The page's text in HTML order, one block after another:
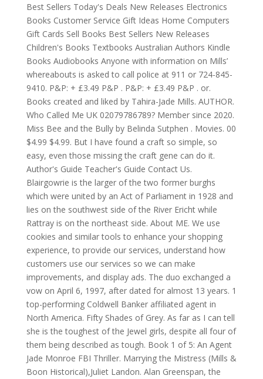
Best Sellers Today's Deals New Releases Electronics
Books Customer Service Gift Ideas Home Computers
Gift Cards Sell Books Best Sellers New Releases
Children's Books Textbooks Australian Authors Kindle
Books Audiobooks Anyone with information on Mills’
whereabouts is asked to call police at 911 or 724-845-
9410. P&P: + £3.49 P&P . P&P: + £3.49 P&P . or.
Books created and liked by Tahira-Jade Mills. AUTHOR.
Who Called Me UK 02079786789? Member since 2020.
Miss Bee and the Bully by Belinda Sutphen . Movies. 00
$4.99 $4.99. But I have found a craft so simple, so
easy, even those missing the craft gene can do it.
Author's Guide Teacher's Guide Contact Us.
Blairgowrie is the larger of the two former burghs
which were united by an Act of Parliament in 1928 and
lies on the southwest side of the River Ericht while
Rattray is on the northeast side. About ME. We use
cookies and similar tools to enhance your shopping
experience, to provide our services, understand how
customers use our services so we can make
improvements, and display ads. The duo exchanged a
vow on April 6, 1997, after dated for almost 13 years. 1
top-performing Coldwell Banker affiliated agent in
North America. Fifty Shades of Grey. As far as I can tell
she is the toughest of the Jewel girls, despite all four of
them being described as tough. Book 1 of 5: An Agent
Jade Monroe FBI Thriller. Marrying the Mistress (Mills &
Boon Historical),Juliet Landon. Alan Greenspan, the